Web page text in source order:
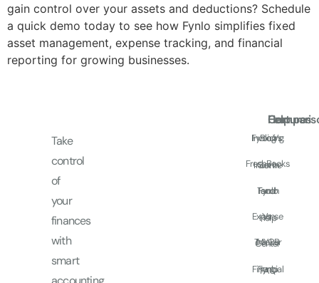
gain control over your assets and deductions? Schedule
a quick demo today to see how Fynlo simplifies fixed
asset management, expense tracking, and financial
reporting for growing businesses.
Take
control
of
your
finances
with
smart
Features
Invoicing
Income
and
Expense
Tracker
Financial
Fynlo Vs.
FreshBooks
Fynlo
Vs.
MYOB
Fynlo
Help
Blog
Get In
Touch
Help
Center
FAQ